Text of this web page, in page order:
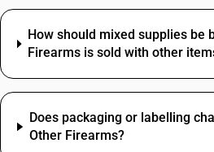
How should mixed supplies be
Firearms is sold with other
Does packaging or labelling
Other Firearms?